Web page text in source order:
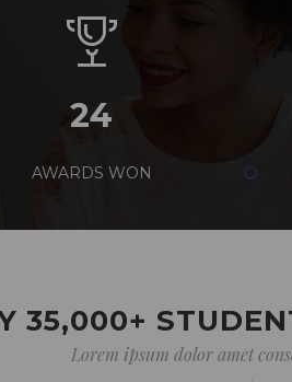
24
AWARDS WON
35,000+
Lorem ipsum dolor amet